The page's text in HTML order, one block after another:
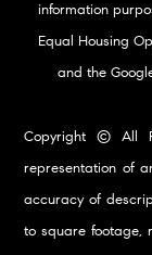
information
Equal Housing
and the
Copyright © All
representation of
accuracy of
to square footage,